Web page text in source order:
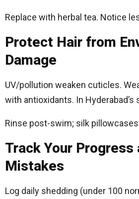
Replace with herbal tea. Notice
Protect Hair from
Damage
UV/pollution weaken cuticles.
with antioxidants. In Hyderabad’s
Rinse post-swim; silk
Track Your Progress
Mistakes
Log daily shedding (under 100